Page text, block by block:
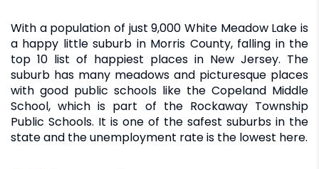
With a population of just 9,000 White Meadow Lake is
a happy little suburb in Morris County, falling in the
top 10 list of happiest places in New Jersey. The
suburb has many meadows and picturesque places
with good public schools like the Copeland Middle
School, which is part of the Rockaway Township
Public Schools. It is one of the safest suburbs in the
state and the unemployment rate is the lowest here.